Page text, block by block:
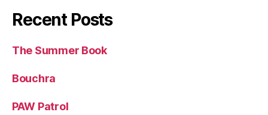
Recent Posts
The Summer Book
Bouchra
PAW Patrol